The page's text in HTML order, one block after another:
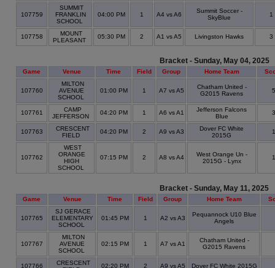
107759
SUMMIT
FRANKLIN
SCHOOL
04:00 PM 1 A4 vs A6
Summit Soccer -
SkyBlue
1
107758
MOUNT
PLEASANT
05:30 PM 2 A1 vs A5 Livingston Hawks 3
Bracket - Sunday, May 04, 2025
Game Venue Time Field Group Home Team
107760
MILTON
AVENUE
SCHOOL
01:00 PM 1 A7 vs A5
Chatham United -
G2015 Ravens
107761
CAMP
JEFFERSON
04:20 PM 1 A6 vs A1
Jefferson Falcons
Blue
107763
CRESCENT
FIELD
04:20 PM 2 A9 vs A3
Dover FC White
2015G
107762
WEST
ORANGE
HIGH
SCHOOL
07:15 PM 2 A8 vs A4
West Orange Un -
2015G - Lynx
Bracket - Sunday, May 11, 2025
Game Venue Time Field Group Home Team
107765
SJ GERACE
ELEMENTARY
SCHOOL
01:45 PM 1 A2 vs A3
Pequannock U10 Blue
Angels
107767
MILTON
AVENUE
SCHOOL
02:15 PM 1 A7 vs A1
Chatham United -
G2015 Ravens
107766
CRESCENT
02:20 PM 2 A9 vs A5 Dover FC White 2015G